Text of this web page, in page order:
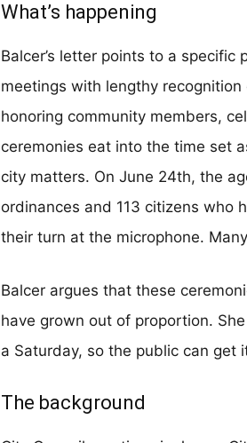
What’s happening
Balcer’s letter points to a
meetings with lengthy
honoring community members,
ceremonies eat into the time set
city matters. On June 24th, the
ordinances and 113 citizens who
their turn at the microphone.
Balcer argues that these
have grown out of proportion.
a Saturday, so the public can get
The background